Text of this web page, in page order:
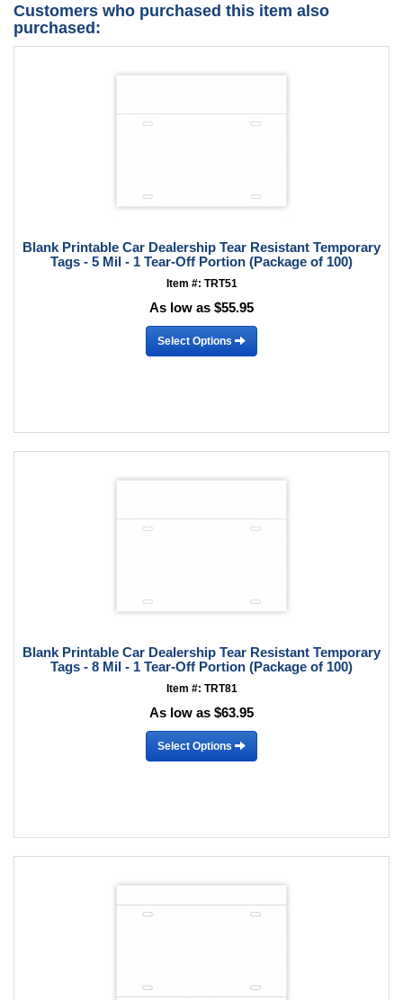
Customers who purchased this item also
purchased:
Blank Printable Car Dealership Tear Resistant Temporary
Tags - 5 Mil - 1 Tear-Off Portion (Package of 100)
Item #: TRT51
As low as $55.95
Select Options
Blank Printable Car Dealership Tear Resistant Temporary
Tags - 8 Mil - 1 Tear-Off Portion (Package of 100)
Item #: TRT81
As low as $63.95
Select Options